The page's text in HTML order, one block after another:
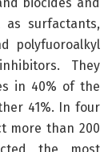
as surfactants,
polyfuoroalkyl
They
in 40% of the
41%. In four
more than 200